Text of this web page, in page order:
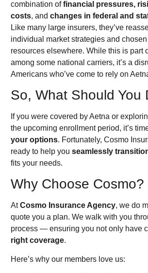
combination offinancial pressures,
costs, andchanges in federal and
Like many large insurers, they’ve
individual market strategies and
resources elsewhere. While this is part
among some national carriers, it’s a
Americans who’ve come to rely on
So, What Should You
If you were covered by Aetna or
the upcoming enrollment period, it’s
your options. Fortunately, Cosmo
ready to help youseamlessly
fits your needs.
Why Choose Cosmo?
AtCosmo Insurance Agency, we do
quote you a plan. We walk with you
process — ensuring you not only have
right coverage.
Here’s why our members love us: